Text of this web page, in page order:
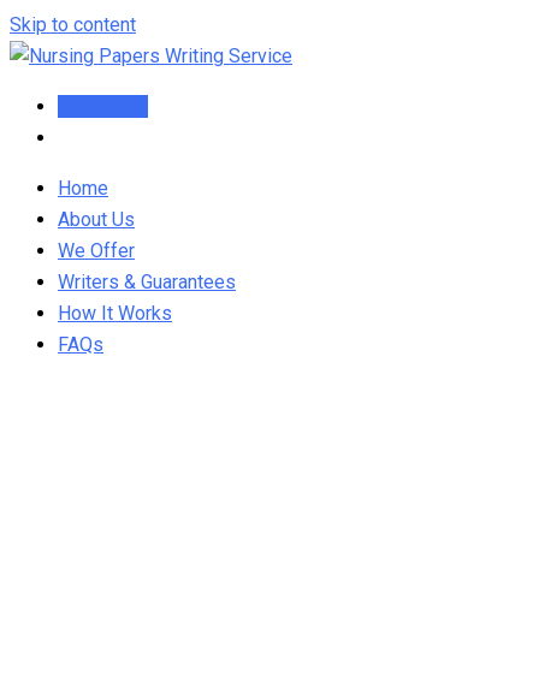
Skip to content
Home
About Us
We Offer
Writers & Guarantees
How It Works
FAQs